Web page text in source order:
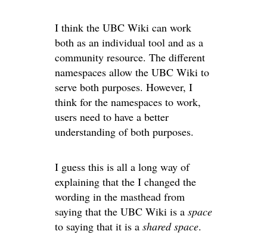
I think the UBC Wiki can work
both as an individual tool and as a
community resource. The different
namespaces allow the UBC Wiki to
serve both purposes. However, I
think for the namespaces to work,
users need to have a better
understanding of both purposes.
I guess this is all a long way of
explaining that the I changed the
wording in the masthead from
saying that the UBC Wiki is a space
to saying that it is a shared space.